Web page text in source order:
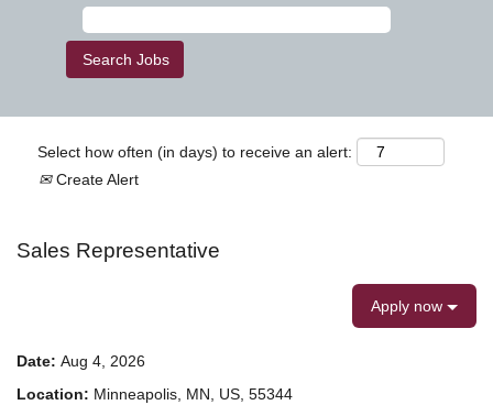
Select how often (in days) to receive an alert:
Create Alert
Sales Representative
Apply now
Date: Aug 4, 2026
Location: Minneapolis, MN, US, 55344